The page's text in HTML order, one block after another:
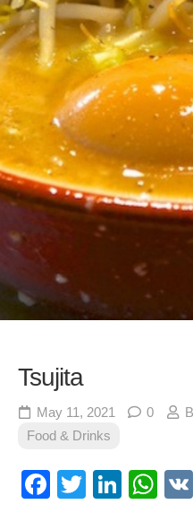
Tsujita
May 11, 2021 0
Food & Drinks
Facebook
Twitter